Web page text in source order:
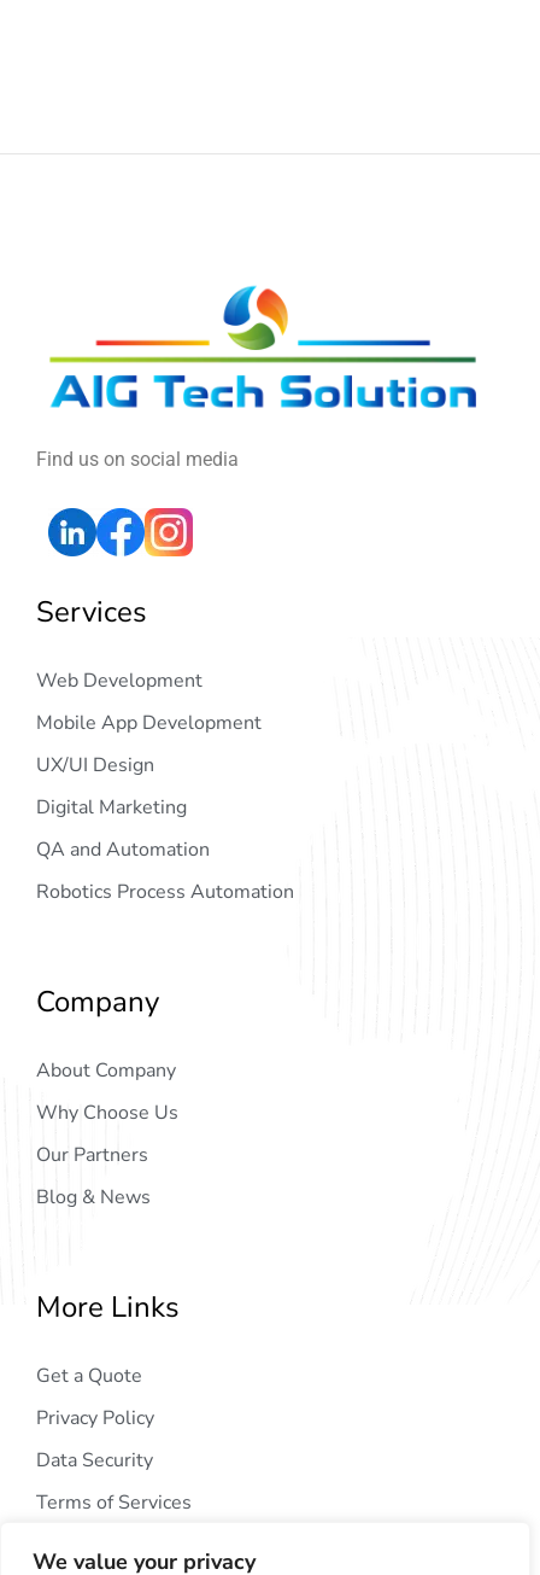
We value your privacy
Find us on social media
Services
Web Development
Mobile App Development
UX/UI Design
Digital Marketing
QA and Automation
Robotics Process Automation
Company
About Company
Why Choose Us
Our Partners
Blog & News
More Links
Get a Quote
Privacy Policy
Data Security
Terms of Services